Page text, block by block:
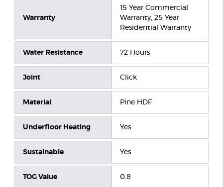
Warranty
15 Year Commercial
Warranty, 25 Year
Residential Warranty
Water Resistance 72 Hours
Joint Click
Material Pine HDF
Underfloor Heating Yes
Sustainable Yes
TOG Value 0.8